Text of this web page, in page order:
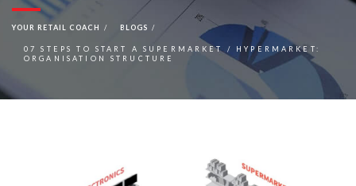
YOUR RETAIL COACH BLOGS
07 STEPS TO START A SUPERMARKET / HYPERMARKET:
ORGANISATION STRUCTURE